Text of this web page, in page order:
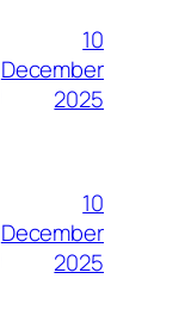
10
December
2025
10
December
2025